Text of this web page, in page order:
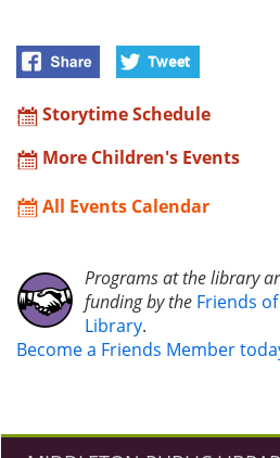
Storytime Schedule
More Children's Events
All Events Calendar
Programs at the library
funding by the Friends
Library.
Become a Friends Member